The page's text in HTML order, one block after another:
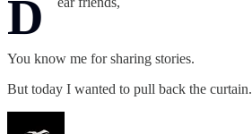
D
You know me for sharing stories.
But today I wanted to pull back the curtain.